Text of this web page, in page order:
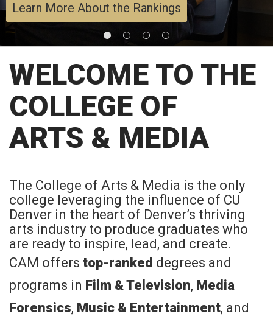
Learn More About the Rankings
WELCOME TO THE
COLLEGE OF
ARTS & MEDIA
The College of Arts & Media is the only
college leveraging the influence of CU
Denver in the heart of Denver’s thriving
arts industry to produce graduates who
are ready to inspire, lead, and create.
CAM offers top-ranked degrees and
programs in Film & Television, Media
Forensics, Music & Entertainment, and